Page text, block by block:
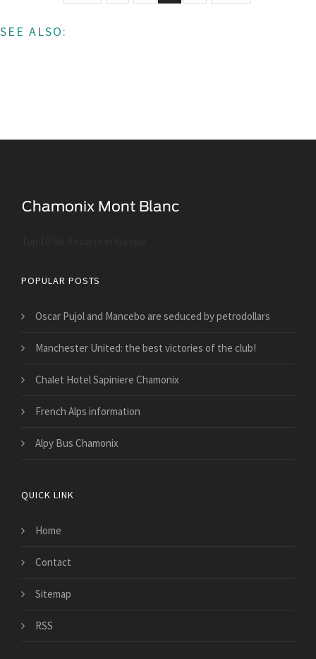
SEE ALSO:
POPULAR POSTS
Oscar Pujol and Mancebo are seduced by petrodollars
Manchester United: the best victories of the club!
Chalet Hotel Sapiniere Chamonix
French Alps information
Alpy Bus Chamonix
QUICK LINK
Home
Contact
Sitemap
RSS